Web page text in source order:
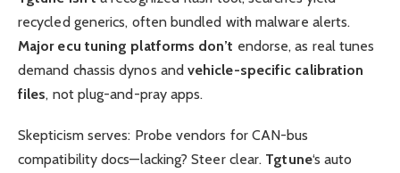
recycled generics, often bundled with malware alerts.
Major ecu tuning platforms don’t endorse, as real tunes
demand chassis dynos andvehicle-specific calibration
files, not plug-and-pray apps.
Skepticism serves: Probe vendors for CAN-bus
compatibility docs—lacking? Steer clear. Tgtune‘s auto